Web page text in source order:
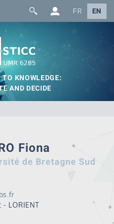
FR EN
KNOWLEDGE:
AND DECIDE
Fiona
de Bretagne Sud
LORIENT